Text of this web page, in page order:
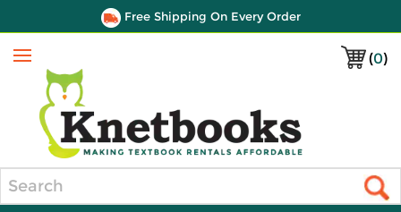
Free Shipping On Every Order
(0)
Menu